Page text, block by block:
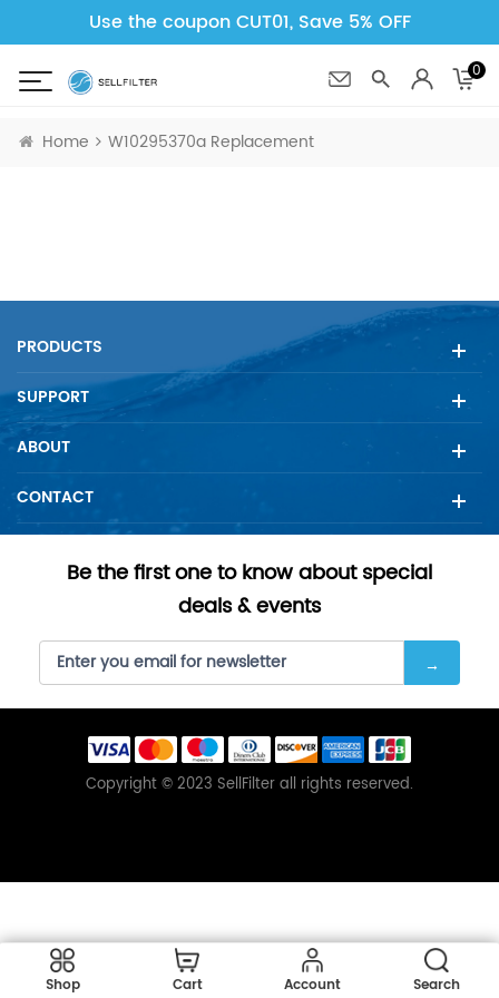
Use the coupon CUT01, Save 5% OFF
0
Home W10295370a Replacement
PRODUCTS
SUPPORT
ABOUT
CONTACT
Be the first one to know about special
deals & events
Copyright © 2023 SellFilter all rights reserved.
Shop Cart Account Search